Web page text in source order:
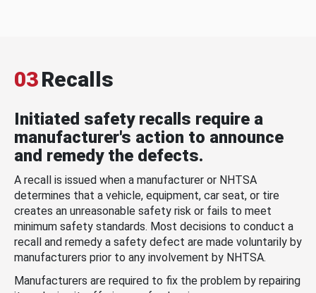
03Recalls
Initiated safety recalls require a
manufacturer's action to announce
and remedy the defects.
A recall is issued when a manufacturer or NHTSA
determines that a vehicle, equipment, car seat, or tire
creates an unreasonable safety risk or fails to meet
minimum safety standards. Most decisions to conduct a
recall and remedy a safety defect are made voluntarily by
manufacturers prior to any involvement by NHTSA.
Manufacturers are required to fix the problem by repairing